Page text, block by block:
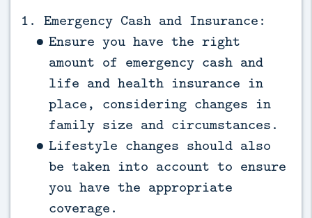
1. Emergency Cash and Insurance:
Ensure you have the right
amount of emergency cash and
life and health insurance in
place, considering changes in
family size and circumstances.
Lifestyle changes should also
be taken into account to ensure
you have the appropriate
coverage.